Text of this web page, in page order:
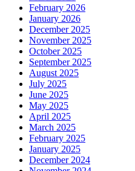
February 2026
January 2026
December 2025
November 2025
October 2025
September 2025
August 2025
July 2025
June 2025
May 2025
April 2025
March 2025
February 2025
January 2025
December 2024